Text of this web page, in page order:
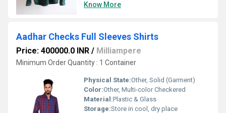
Know More
Aadhar Checks Full Sleeves Shirts
Price: 400000.0 INR / Milliampere
Minimum Order Quantity : 1 Container
Physical State:Other, Solid (Garment)
Color:Other, Multi-color Checkered
Material:Plastic & Glass
Storage:Store in cool, dry place